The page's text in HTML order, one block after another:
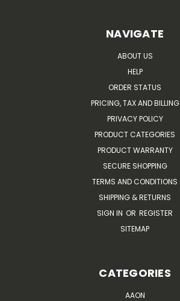
NAVIGATE
ABOUT US
HELP
ORDER STATUS
PRICING, TAX AND BILLING
PRIVACY POLICY
PRODUCT CATEGORIES
PRODUCT WARRANTY
SECURE SHOPPING
TERMS AND CONDITIONS
SHIPPING & RETURNS
SIGN IN OR REGISTER
SITEMAP
CATEGORIES
AAON